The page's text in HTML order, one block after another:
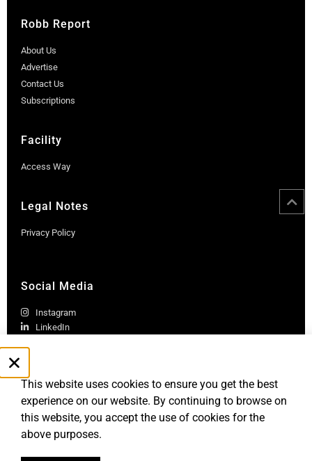
Robb Report
About Us
Advertise
Contact Us
Subscriptions
Facility
Access Way
Legal Notes
Privacy Policy
Social Media
Instagram
LinkedIn
This website uses cookies to ensure you get the best
experience on our website. By continuing to browse on
this website, you accept the use of cookies for the
above purposes.